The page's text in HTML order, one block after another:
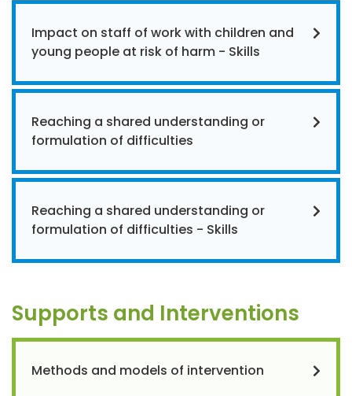
Impact on staff of work with children and
young people at risk of harm - Skills
Reaching a shared understanding or
formulation of difficulties
Reaching a shared understanding or
formulation of difficulties - Skills
Supports and Interventions
Methods and models of intervention